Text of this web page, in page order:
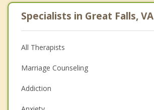
Specialists in Great Falls, VA
All Therapists
Marriage Counseling
Addiction